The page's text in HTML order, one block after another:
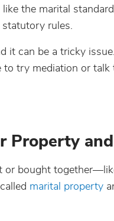
the marital
rules.
can be a tricky
try mediation or
Property
bought
marital property